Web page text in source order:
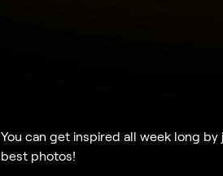
You can get inspired all week long
best photos!